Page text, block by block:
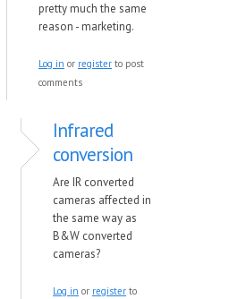
pretty much the same
reason - marketing.
Log in or register to post
comments
Infrared
conversion
Are IR converted
cameras affected in
the same way as
B&W converted
cameras?
Log in or register to